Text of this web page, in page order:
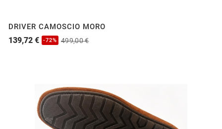
DRIVER CAMOSCIO MORO
139,72 € -72% 499,00 €